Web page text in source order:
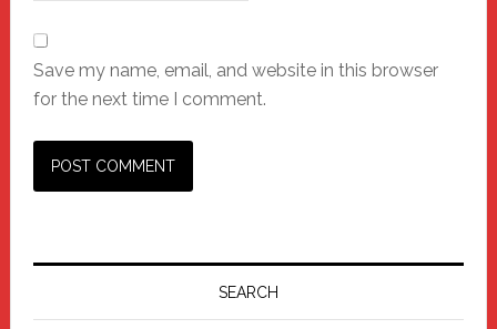
Save my name, email, and website in this browser
for the next time I comment.
Primary
SEARCH